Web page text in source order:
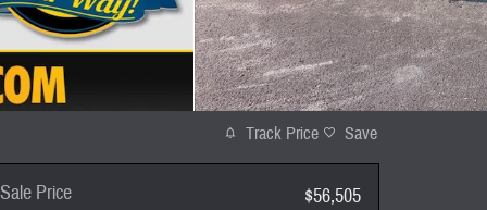
Track Price Save
Sale Price
$56,505